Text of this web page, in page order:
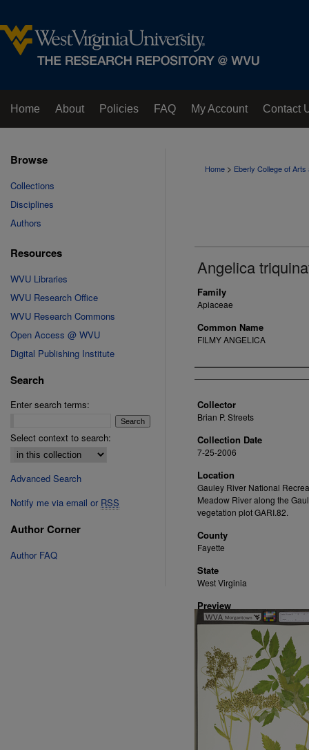
Home About Policies FAQ My Account Contact
Home > Eberly College of
Angelica
Family
Apiaceae
Common Name
FILMY ANGELICA
Creator
Collector
Brian P. Streets
Collection Date
7-25-2006
Location
Gauley River National
Meadow River along the
vegetation plot GARI.82.
County
Fayette
State
West Virginia
Preview
Browse
Collections
Disciplines
Authors
Resources
WVU Libraries
WVU Research Office
WVU Research Commons
Open Access @ WVU
Digital Publishing Institute
Search
Enter search terms:
Select context to search:
Advanced Search
Notify me via email or RSS
Author Corner
Author FAQ